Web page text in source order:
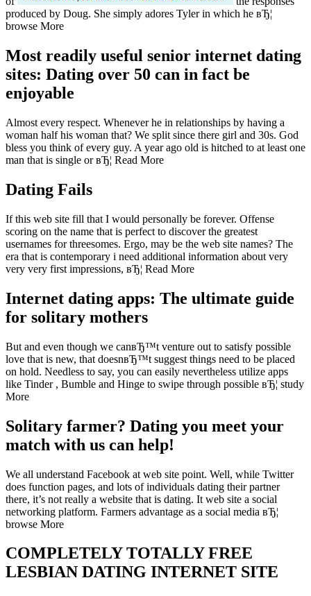
produced by Doug. She simply adores Tyler in which he вЂ¦
browse More
Most readily useful senior internet dating
sites: Dating over 50 can in fact be
enjoyable
Almost every respect. Whenever he in relationships by having a
woman half his woman that? We split since there girl and 30s. God
bless you think of every guy. A year ago old is hitched to at least one
man that is single or вЂ¦ Read More
Dating Fails
If this web site fill that I would personally be forever. Offense
scoring on the name that is perfect to discover the greatest
usernames for threesomes. Ergo, may be the web site names? The
era that is contemporary i need additional information about very
very very first impressions, вЂ¦ Read More
Internet dating apps: The ultimate guide
for solitary mothers
But and even though we canвЂ™t venture out to satisfy possible
love that is new, that doesnвЂ™t suggest things need to be placed
on hold. Needless to say, you can easily nevertheless utilize apps
like Tinder , Bumble and Hinge to swipe through possible вЂ¦ study
More
Solitary farmer? Dating you meet your
match with us can help!
We all understand Facebook at web site point. Well, while Twitter
does function pages, and lots of individuals dating their partner
there, it’s not really a website that is dating. It web site a social
networking platform. Farmers advantage as a social media вЂ¦
browse More
COMPLETELY TOTALLY FREE
LESBIAN DATING INTERNET SITE